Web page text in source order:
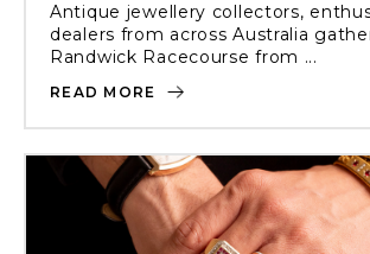
Antique jewellery collectors,
dealers from across Australia
Randwick Racecourse from ...
READ MORE